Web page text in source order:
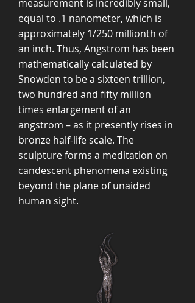
measurement is incredibly small,
equal to .1 nanometer, which is
approximately 1/250 millionth of
an inch. Thus, Angstrom has been
mathematically calculated by
Snowden to be a sixteen trillion,
two hundred and fifty million
times enlargement of an
angstrom – as it presently rises in
bronze half-life scale. The
sculpture forms a meditation on
candescent phenomena existing
beyond the plane of unaided
human sight.